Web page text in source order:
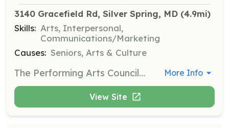
3140 Gracefield Rd, Silver Spring, MD (4.9mi)
Skills: Arts, Interpersonal,
Communications/Marketing
Causes: Seniors, Arts & Culture
The Performing Arts Council produces live, professional entertainment for Riderwood audiences. Members help bring great entertainment to the community by organizing events and managing performances in various series throughout the year. More Info
View Site